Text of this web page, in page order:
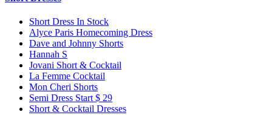
Short Dress In Stock
Alyce Paris Homecoming Dress
Dave and Johnny Shorts
Hannah S
Jovani Short & Cocktail
La Femme Cocktail
Mon Cheri Shorts
Semi Dress Start $ 29
Short & Cocktail Dresses